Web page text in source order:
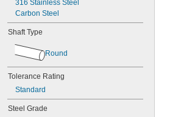
2"
2 3/16"
1/4"
1/2"
1 mm
2 mm
2.5 mm
316 Stainless Steel
Carbon Steel
Shaft Type
Round
Tolerance Rating
Standard
Steel Grade